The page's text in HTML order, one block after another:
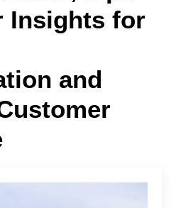
Insights for
and